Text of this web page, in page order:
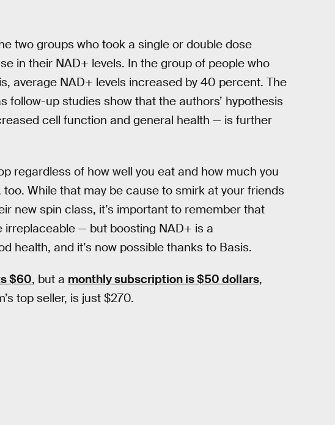
two groups who took a single or double dose
in their NAD+ levels. In the group of people who
average NAD+ levels increased by 40 percent. The
follow-up studies show that the authors’ hypothesis
cell function and general health — is further
regardless of how well you eat and how much you
While that may be cause to smirk at your friends
new spin class, it’s important to remember that
— but boosting NAD+ is a
health, and it’s now possible thanks to Basis.
$60, but a monthly subscription is $50 dollars,
top seller, is just $270.